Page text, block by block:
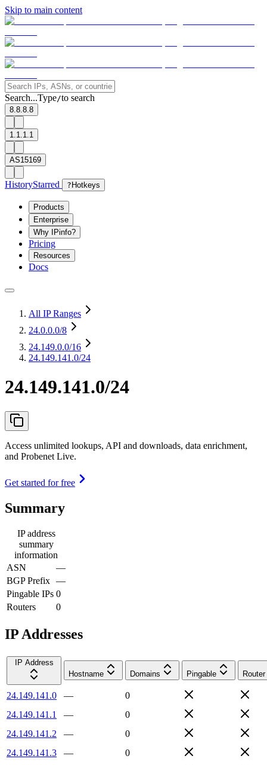
Skip to main content
Search...Type/to search
8.8.8.8
1.1.1.1
AS15169
HistoryStarred ? Hotkeys
Products
Enterprise
Why IPinfo?
Pricing
Resources
Docs
All IP Ranges
24.0.0.0/8
24.149.0.0/16
24.149.141.0/24
24.149.141.0/24
Access unlimited lookups, API and downloads, data enrichment,
and Probenet Live.
Get started for free
Summary
IP address
summary
information
ASN
—
BGP Prefix —
Pingable IPs 0
Routers
0
IP Addresses
IP Address
Hostname
Domains Pingable Router
24.149.141.0 —
0
24.149.141.1
—
0
24.149.141.2
—
0
24.149.141.3
—
0